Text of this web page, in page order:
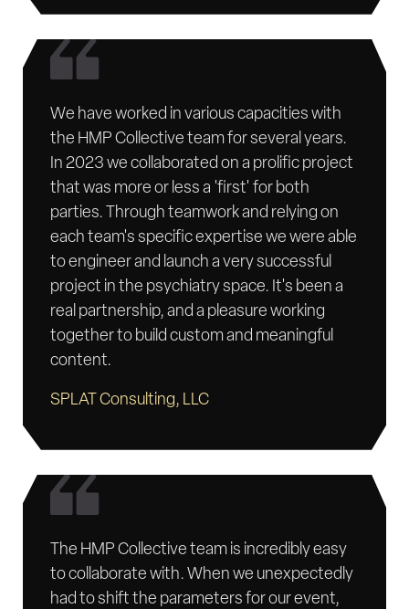
We have worked in various capacities with
the HMP Collective team for several years.
In 2023 we collaborated on a prolific project
that was more or less a 'first' for both
parties. Through teamwork and relying on
each team's specific expertise we were able
to engineer and launch a very successful
project in the psychiatry space. It's been a
real partnership, and a pleasure working
together to build custom and meaningful
content.
SPLAT Consulting, LLC
The HMP Collective team is incredibly easy
to collaborate with. When we unexpectedly
had to shift the parameters for our event,